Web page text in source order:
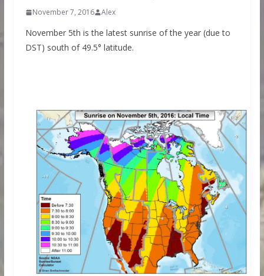
November 7, 2016 Alex
November 5th is the latest sunrise of the year (due to
DST) south of 49.5° latitude.